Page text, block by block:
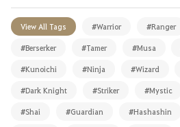
View All Tags #Warrior #Ranger
#Berserker #Tamer #Musa
#Kunoichi #Ninja #Wizard
#Dark Knight #Striker #Mystic
#Shai #Guardian #Hashashin